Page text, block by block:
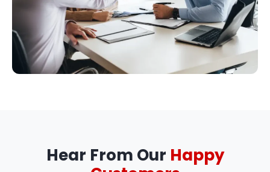
Hear From Our Happy